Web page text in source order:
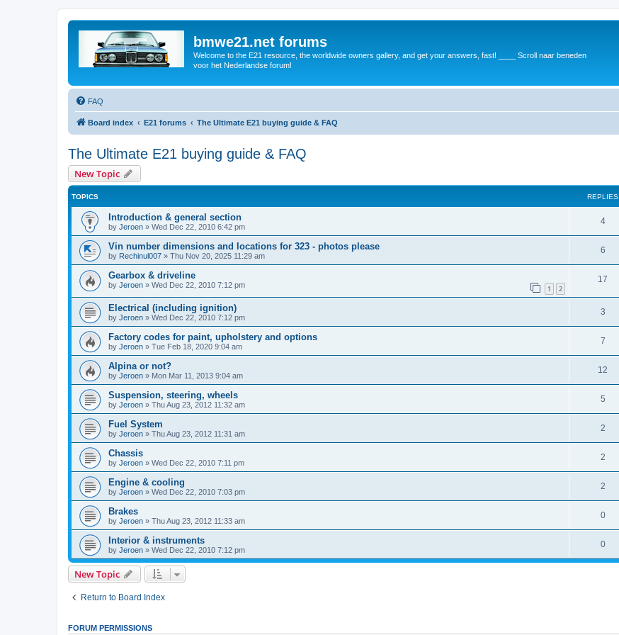
bmwe21.net forums
Welcome to the E21 resource, the worldwide owners gallery, and get your answers, fast! ____ Scroll naar beneden
voor het Nederlandse forum!
FAQ
Board index E21 forums The Ultimate E21 buying guide & FAQ
The Ultimate E21 buying guide & FAQ
New Topic
TOPICS REPLIES
Introduction & general section
by Jeroen » Wed Dec 22, 2010 6:42 pm
4
Vin number dimensions and locations for 323 - photos please
by Rechinul007 » Thu Nov 20, 2025 11:29 am
6
Gearbox & driveline
by Jeroen » Wed Dec 22, 2010 7:12 pm 1 2
17
Electrical (including ignition)
by Jeroen » Wed Dec 22, 2010 7:12 pm
3
Factory codes for paint, upholstery and options
by Jeroen » Tue Feb 18, 2020 9:04 am
7
Alpina or not?
by Jeroen » Mon Mar 11, 2013 9:04 am
12
Suspension, steering, wheels
by Jeroen » Thu Aug 23, 2012 11:32 am
5
Fuel System
by Jeroen » Thu Aug 23, 2012 11:31 am
2
Chassis
by Jeroen » Wed Dec 22, 2010 7:11 pm
2
Engine & cooling
by Jeroen » Wed Dec 22, 2010 7:03 pm
2
Brakes
by Jeroen » Thu Aug 23, 2012 11:33 am
0
Interior & instruments
by Jeroen » Wed Dec 22, 2010 7:12 pm
0
New Topic
Return to Board Index
FORUM PERMISSIONS